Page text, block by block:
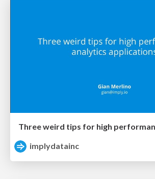
implydatainc